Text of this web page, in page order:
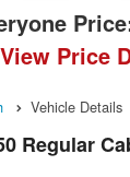
View Price
Vehicle Details
Regular